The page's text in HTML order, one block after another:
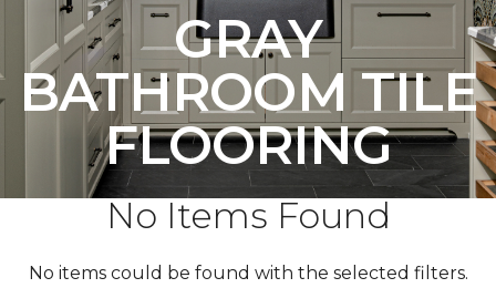
GRAY
BATHROOM TILE
FLOORING
No Items Found
No items could be found with the selected filters.